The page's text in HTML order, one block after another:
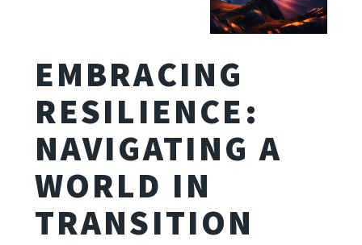
EMBRACING
RESILIENCE:
NAVIGATING A
WORLD IN
TRANSITION